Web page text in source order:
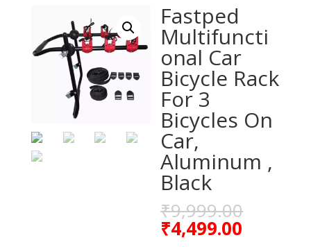
Fastped
Multifuncti
onal Car
Bicycle Rack
For 3
Bicycles On
Car,
Aluminum ,
Black
₹9,999.00
₹4,499.00